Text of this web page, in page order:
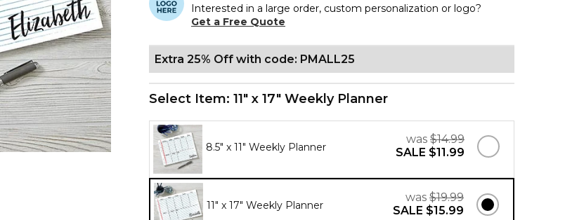
Interested in a large order, custom personalization or logo?
Get a Free Quote
Extra 25% Off with code: PMALL25
Select Item: 11" x 17" Weekly Planner
was $14.99
SALE $11.99
8.5" x 11" Weekly Planner
was $19.99
SALE $15.99
11" x 17" Weekly Planner